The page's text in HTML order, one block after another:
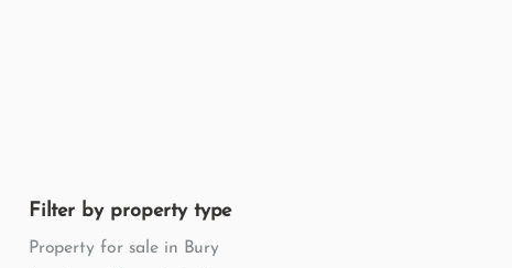
Filter by property type
Property for sale in Bury